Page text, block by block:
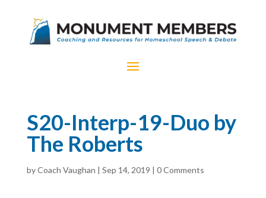
S20-Interp-19-Duo by
The Roberts
byCoach Vaughan | Sep 14, 2019 | 0 Comments